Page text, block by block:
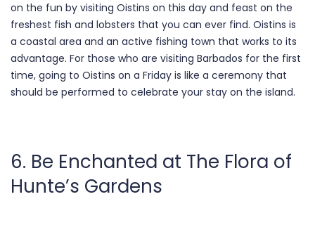
on the fun by visiting Oistins on this day and feast on the
freshest fish and lobsters that you can ever find. Oistins is
a coastal area and an active fishing town that works to its
advantage. For those who are visiting Barbados for the first
time, going to Oistins on a Friday is like a ceremony that
should be performed to celebrate your stay on the island.
6. Be Enchanted at The Flora of
Hunte’s Gardens